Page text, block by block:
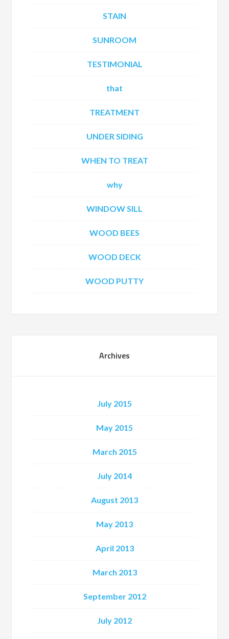
STAIN
SUNROOM
TESTIMONIAL
that
TREATMENT
UNDER SIDING
WHEN TO TREAT
why
WINDOW SILL
WOOD BEES
WOOD DECK
WOOD PUTTY
Archives
July 2015
May 2015
March 2015
July 2014
August 2013
May 2013
April 2013
March 2013
September 2012
July 2012